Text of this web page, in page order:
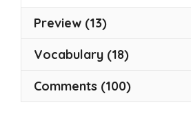
Preview (13)
Vocabulary (18)
Comments (100)